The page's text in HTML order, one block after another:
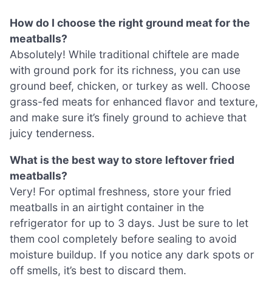
How do I choose the right ground meat for the
meatballs?
Absolutely! While traditional chiftele are made
with ground pork for its richness, you can use
ground beef, chicken, or turkey as well. Choose
grass-fed meats for enhanced flavor and texture,
and make sure it’s finely ground to achieve that
juicy tenderness.
What is the best way to store leftover fried
meatballs?
Very! For optimal freshness, store your fried
meatballs in an airtight container in the
refrigerator for up to 3 days. Just be sure to let
them cool completely before sealing to avoid
moisture buildup. If you notice any dark spots or
off smells, it’s best to discard them.